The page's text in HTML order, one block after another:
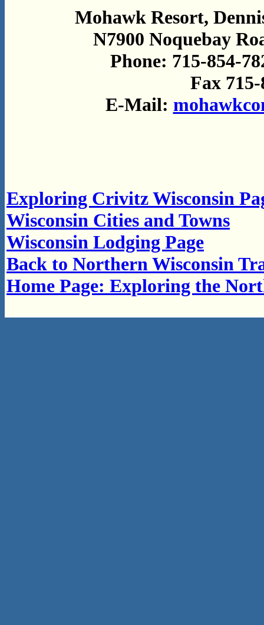
Mohawk Resort,
N7900 Noquebay
Phone: 715-854-
Fax
E-Mail:
Exploring Crivitz Wisconsin
Wisconsin Cities and Towns
Wisconsin Lodging Page
Back to Northern Wisconsin
Home Page: Exploring the